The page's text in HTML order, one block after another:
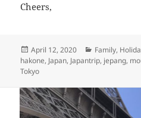
Cheers,
Posted
on
April 12, 2020 Categories
Family,
hakone, Japan, Japantrip, jepang,
Tokyo